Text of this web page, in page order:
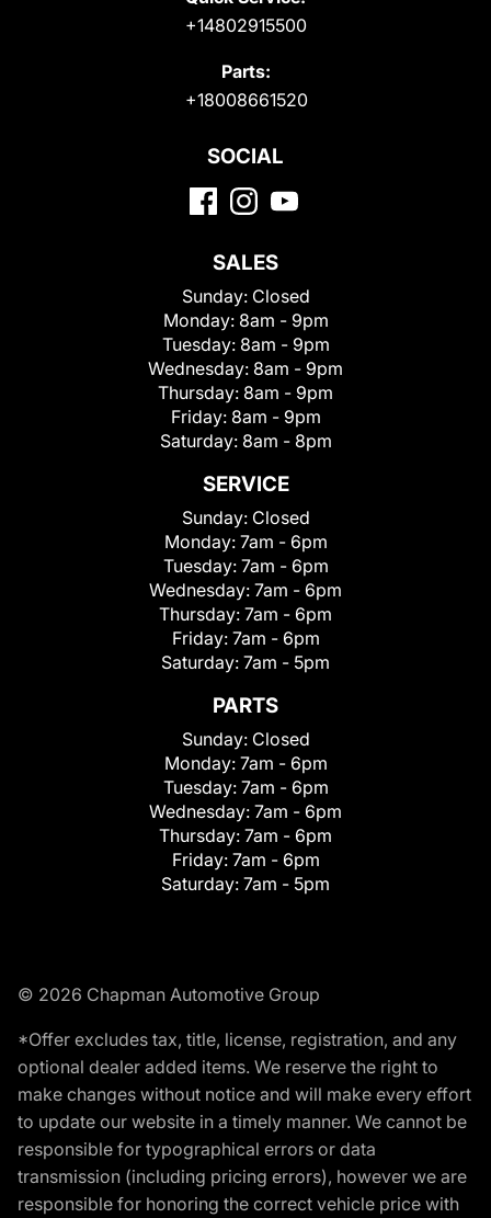
+14802915500
Parts:
+18008661520
SOCIAL
SALES
Sunday: Closed
Monday: 8am - 9pm
Tuesday: 8am - 9pm
Wednesday: 8am - 9pm
Thursday: 8am - 9pm
Friday: 8am - 9pm
Saturday: 8am - 8pm
SERVICE
Sunday: Closed
Monday: 7am - 6pm
Tuesday: 7am - 6pm
Wednesday: 7am - 6pm
Thursday: 7am - 6pm
Friday: 7am - 6pm
Saturday: 7am - 5pm
PARTS
Sunday: Closed
Monday: 7am - 6pm
Tuesday: 7am - 6pm
Wednesday: 7am - 6pm
Thursday: 7am - 6pm
Friday: 7am - 6pm
Saturday: 7am - 5pm
© 2026 Chapman Automotive Group
*Offer excludes tax, title, license, registration, and any
optional dealer added items. We reserve the right to
make changes without notice and will make every effort
to update our website in a timely manner. We cannot be
responsible for typographical errors or data
transmission (including pricing errors), however we are
responsible for honoring the correct vehicle price with